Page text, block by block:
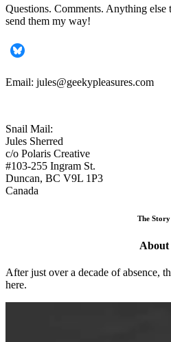
Questions. Comments. Anything else
send them my way!
Email: jules@geekypleasures.com
Snail Mail:
Jules Sherred
c/o Polaris Creative
#103-255 Ingram St.
Duncan, BC V9L 1P3
Canada
The Story
About
After just over a decade of absence,
here.